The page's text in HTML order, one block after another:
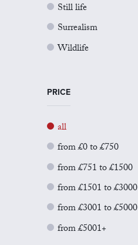
Still life
Surrealism
Wildlife
PRICE
all
from £0 to £750
from £751 to £1500
from £1501 to £3000
from £3001 to £5000
from £5001+